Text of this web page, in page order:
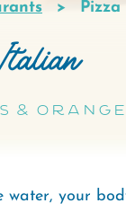
& Orange
water, your